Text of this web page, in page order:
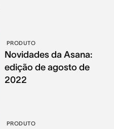
PRODUTO
Novidades da Asana:
edição de agosto de
2022
PRODUTO